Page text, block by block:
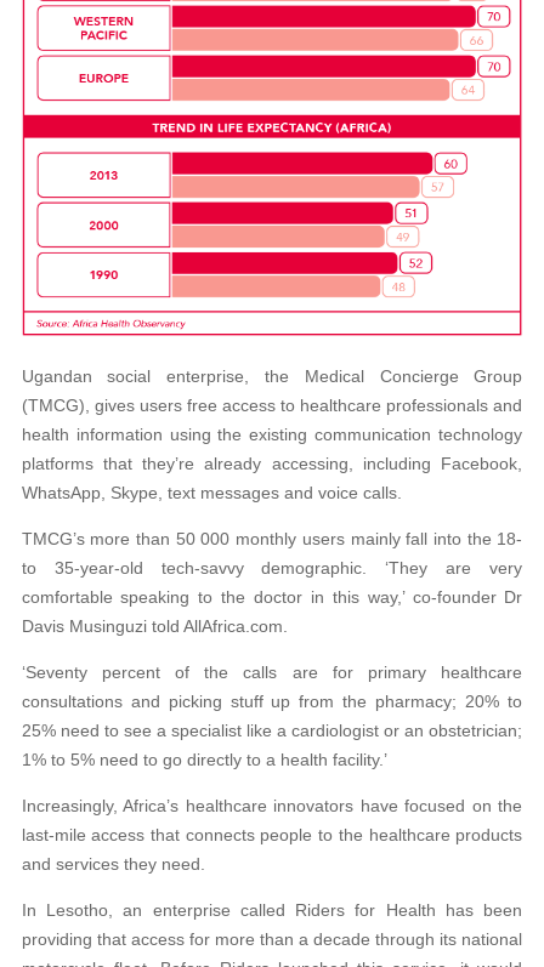
Ugandan social enterprise, the Medical Concierge Group
(TMCG), gives users free access to healthcare professionals and
health information using the existing communication technology
platforms that they’re already accessing, including Facebook,
WhatsApp, Skype, text messages and voice calls.
TMCG’s more than 50 000 monthly users mainly fall into the 18-
to 35-year-old tech-savvy demographic. ‘They are very
comfortable speaking to the doctor in this way,’ co-founder Dr
Davis Musinguzi told AllAfrica.com.
‘Seventy percent of the calls are for primary healthcare
consultations and picking stuff up from the pharmacy; 20% to
25% need to see a specialist like a cardiologist or an obstetrician;
1% to 5% need to go directly to a health facility.’
Increasingly, Africa’s healthcare innovators have focused on the
last-mile access that connects people to the healthcare products
and services they need.
In Lesotho, an enterprise called Riders for Health has been
providing that access for more than a decade through its national